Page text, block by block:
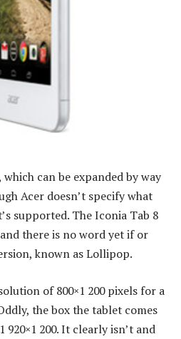
which can be expanded by way
Acer doesn’t specify what
supported. The Iconia Tab 8
there is no word yet if or
known as Lollipop.
of 800×1 200 pixels for a
the box the tablet comes
920×1 200. It clearly isn’t and